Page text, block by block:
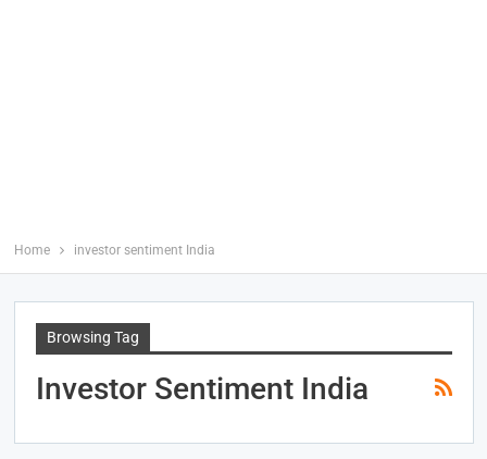
Home investor sentiment India
Browsing Tag
Investor Sentiment India